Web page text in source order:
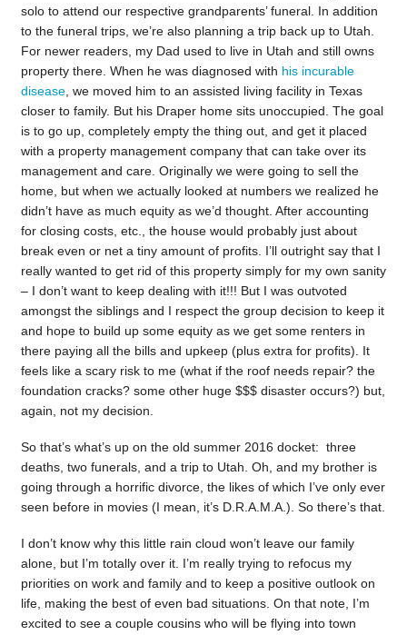
solo to attend our respective grandparents’ funeral. In addition
to the funeral trips, we’re also planning a trip back up to Utah.
For newer readers, my Dad used to live in Utah and still owns
property there. When he was diagnosed with his incurable
disease, we moved him to an assisted living facility in Texas
closer to family. But his Draper home sits unoccupied. The goal
is to go up, completely empty the thing out, and get it placed
with a property management company that can take over its
management and care. Originally we were going to sell the
home, but when we actually looked at numbers we realized he
didn’t have as much equity as we’d thought. After accounting
for closing costs, etc., the house would probably just about
break even or net a tiny amount of profits. I’ll outright say that I
really wanted to get rid of this property simply for my own sanity
– I don’t want to keep dealing with it!!! But I was outvoted
amongst the siblings and I respect the group decision to keep it
and hope to build up some equity as we get some renters in
there paying all the bills and upkeep (plus extra for profits). It
feels like a scary risk to me (what if the roof needs repair? the
foundation cracks? some other huge $$$ disaster occurs?) but,
again, not my decision.
So that’s what’s up on the old summer 2016 docket: three
deaths, two funerals, and a trip to Utah. Oh, and my brother is
going through a horrific divorce, the likes of which I’ve only ever
seen before in movies (I mean, it’s D.R.A.M.A.). So there’s that.
I don’t know why this little rain cloud won’t leave our family
alone, but I’m totally over it. I’m really trying to refocus my
priorities on work and family and to keep a positive outlook on
life, making the best of even bad situations. On that note, I’m
excited to see a couple cousins who will be flying into town